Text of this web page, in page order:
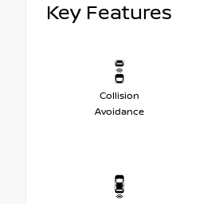
Key Features
Collision
Avoidance